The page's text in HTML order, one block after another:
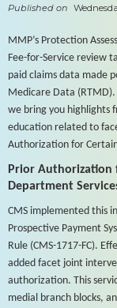
Published on
MMP’s Protection
Fee-for-Service review
paid claims data made
Medicare Data
we bring you highlights
education related to
Authorization for
Prior Authorization
Department
CMS implemented this
Prospective Payment
Rule (CMS-1717-FC).
added facet joint
authorization. This
medial branch blocks,